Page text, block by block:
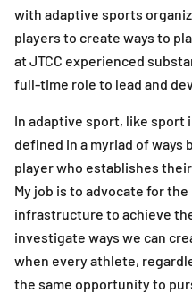
with adaptive sports
players to create ways to
at JTCC experienced
full-time role to lead and
In adaptive sport, like sport
defined in a myriad of ways
player who establishes
My job is to advocate for
infrastructure to achieve
investigate ways we can
when every athlete,
the same opportunity to